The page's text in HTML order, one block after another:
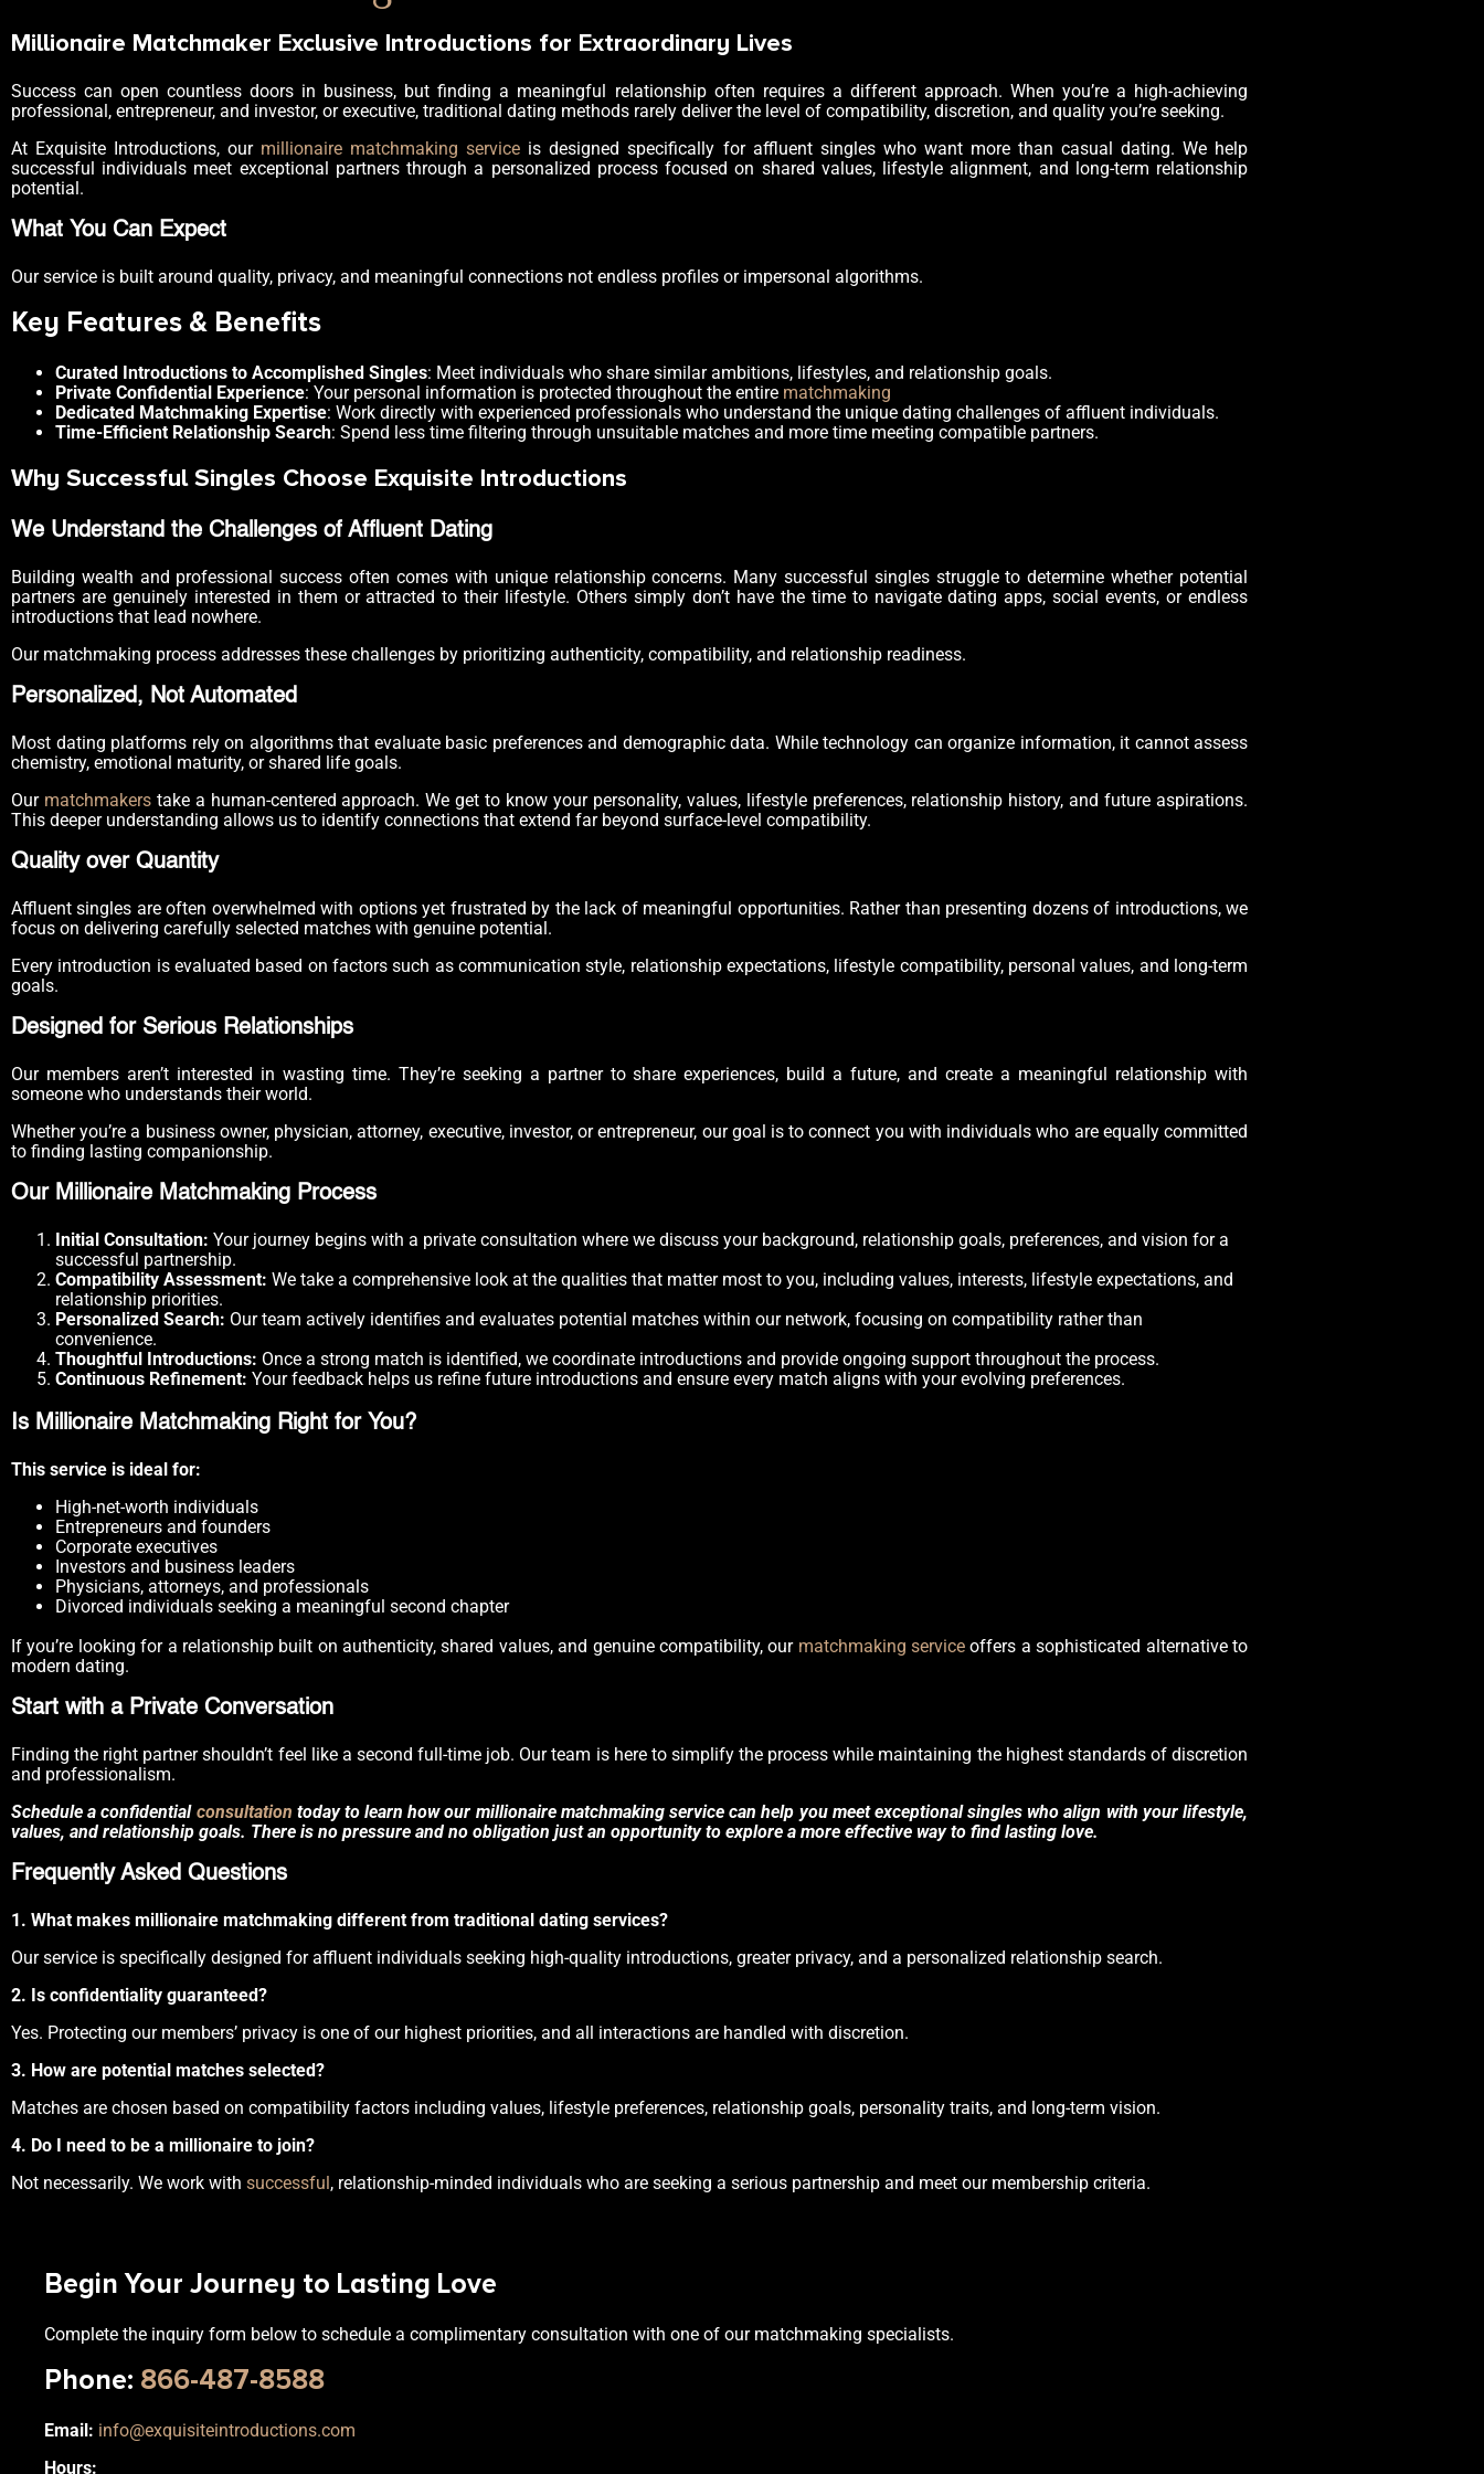
Millionaire Matchmaker Exclusive Introductions for Extraordinary Lives
Success can open countless doors in business, but finding a meaningful relationship often requires a different approach. When you’re a high-achieving
professional, entrepreneur, and investor, or executive, traditional dating methods rarely deliver the level of compatibility, discretion, and quality you’re seeking.
At Exquisite Introductions, our millionaire matchmaking service is designed specifically for affluent singles who want more than casual dating. We help
successful individuals meet exceptional partners through a personalized process focused on shared values, lifestyle alignment, and long-term relationship
potential.
What You Can Expect
Our service is built around quality, privacy, and meaningful connections not endless profiles or impersonal algorithms.
Key Features & Benefits
Curated Introductions to Accomplished Singles: Meet individuals who share similar ambitions, lifestyles, and relationship goals.
Private Confidential Experience: Your personal information is protected throughout the entire matchmaking
Dedicated Matchmaking Expertise: Work directly with experienced professionals who understand the unique dating challenges of affluent individuals.
Time-Efficient Relationship Search: Spend less time filtering through unsuitable matches and more time meeting compatible partners.
Why Successful Singles Choose Exquisite Introductions
We Understand the Challenges of Affluent Dating
Building wealth and professional success often comes with unique relationship concerns. Many successful singles struggle to determine whether potential
partners are genuinely interested in them or attracted to their lifestyle. Others simply don’t have the time to navigate dating apps, social events, or endless
introductions that lead nowhere.
Our matchmaking process addresses these challenges by prioritizing authenticity, compatibility, and relationship readiness.
Personalized, Not Automated
Most dating platforms rely on algorithms that evaluate basic preferences and demographic data. While technology can organize information, it cannot assess
chemistry, emotional maturity, or shared life goals.
Our matchmakerstake a human-centered approach. We get to know your personality, values, lifestyle preferences, relationship history, and future aspirations.
This deeper understanding allows us to identify connections that extend far beyond surface-level compatibility.
Quality over Quantity
Affluent singles are often overwhelmed with options yet frustrated by the lack of meaningful opportunities. Rather than presenting dozens of introductions, we
focus on delivering carefully selected matches with genuine potential.
Every introduction is evaluated based on factors such as communication style, relationship expectations, lifestyle compatibility, personal values, and long-term
goals.
Designed for Serious Relationships
Our members aren’t interested in wasting time. They’re seeking a partner to share experiences, build a future, and create a meaningful relationship with
someone who understands their world.
Whether you’re a business owner, physician, attorney, executive, investor, or entrepreneur, our goal is to connect you with individuals who are equally committed
to finding lasting companionship.
Our Millionaire Matchmaking Process
Initial Consultation: Your journey begins with a private consultation where we discuss your background, relationship goals, preferences, and vision for a
successful partnership.
Compatibility Assessment: We take a comprehensive look at the qualities that matter most to you, including values, interests, lifestyle expectations, and
relationship priorities.
Personalized Search: Our team actively identifies and evaluates potential matches within our network, focusing on compatibility rather than
convenience.
Thoughtful Introductions: Once a strong match is identified, we coordinate introductions and provide ongoing support throughout the process.
Continuous Refinement: Your feedback helps us refine future introductions and ensure every match aligns with your evolving preferences.
Is Millionaire Matchmaking Right for You?
This service is ideal for:
High-net-worth individuals
Entrepreneurs and founders
Corporate executives
Investors and business leaders
Physicians, attorneys, and professionals
Divorced individuals seeking a meaningful second chapter
If you’re looking for a relationship built on authenticity, shared values, and genuine compatibility, our matchmaking service offers a sophisticated alternative to
modern dating.
Start with a Private Conversation
Finding the right partner shouldn’t feel like a second full-time job. Our team is here to simplify the process while maintaining the highest standards of discretion
and professionalism.
Schedule a confidential consultation today to learn how our millionaire matchmaking service can help you meet exceptional singles who align with your lifestyle,
values, and relationship goals. There is no pressure and no obligation just an opportunity to explore a more effective way to find lasting love.
Frequently Asked Questions
1. What makes millionaire matchmaking different from traditional dating services?
Our service is specifically designed for affluent individuals seeking high-quality introductions, greater privacy, and a personalized relationship search.
2. Is confidentiality guaranteed?
Yes. Protecting our members’ privacy is one of our highest priorities, and all interactions are handled with discretion.
3. How are potential matches selected?
Matches are chosen based on compatibility factors including values, lifestyle preferences, relationship goals, personality traits, and long-term vision.
4. Do I need to be a millionaire to join?
Not necessarily. We work with successful, relationship-minded individuals who are seeking a serious partnership and meet our membership criteria.
Begin Your Journey to Lasting Love
Complete the inquiry form below to schedule a complimentary consultation with one of our matchmaking specialists.
Phone: 866-487-8588
Email: info@exquisiteintroductions.com
Hours: